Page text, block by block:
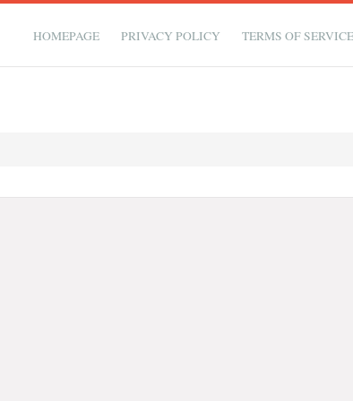
HOMEPAGE PRIVACY POLICY TERMS OF